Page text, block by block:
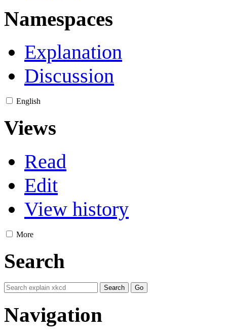
Namespaces
Explanation
Discussion
English
Views
Read
Edit
View history
More
Search
Navigation